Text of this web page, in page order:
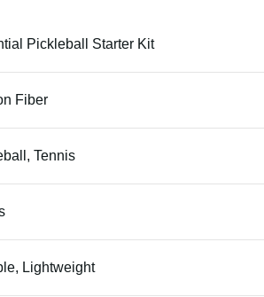
Pickleball Starter Kit
Fiber
Tennis
Lightweight